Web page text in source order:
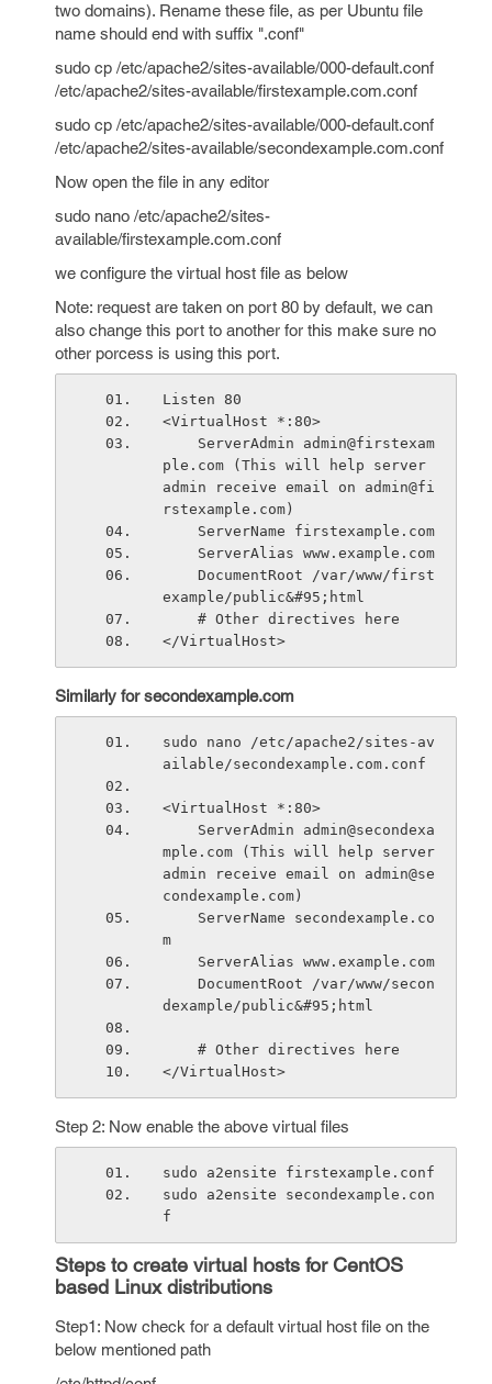
two domains). Rename these file, as per Ubuntu file
name should end with suffix ".conf"
sudo cp /etc/apache2/sites-available/000-default.conf
/etc/apache2/sites-available/firstexample.com.conf
sudo cp /etc/apache2/sites-available/000-default.conf
/etc/apache2/sites-available/secondexample.com.conf
Now open the file in any editor
sudo nano /etc/apache2/sites-
available/firstexample.com.conf
we configure the virtual host file as below
Note: request are taken on port 80 by default, we can
also change this port to another for this make sure no
other porcess is using this port.
Listen 80
<VirtualHost *:80>
ple.com (This will help server
admin receive email on admin@fi
rstexample.com)
    ServerName firstexample.com
    ServerAlias www.example.com
example/public&#95;html
    # Other directives here
</VirtualHost>
Similarly for secondexample.com
sudo nano /etc/apache2/sites-av
ailable/secondexample.com.conf
<VirtualHost *:80>
mple.com (This will help server
admin receive email on admin@se
condexample.com)
m
    ServerAlias www.example.com
dexample/public&#95;html
    # Other directives here
</VirtualHost>
Step 2: Now enable the above virtual files
sudo a2ensite firstexample.conf
sudo a2ensite secondexample.con
f
Steps to create virtual hosts for CentOS
based Linux distributions
Step1: Now check for a default virtual host file on the
below mentioned path